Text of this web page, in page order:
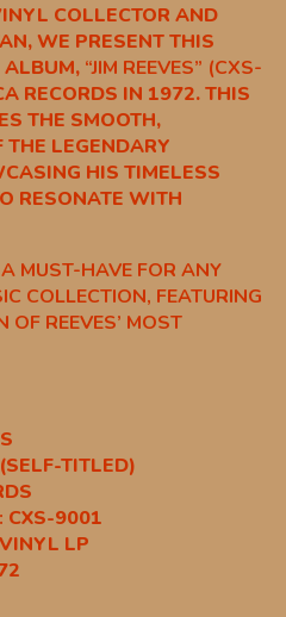
COLLECTOR AND
WE PRESENT THIS
ALBUM, “JIM REEVES” (CXS-
RECORDS IN 1972. THIS
THE SMOOTH,
THE LEGENDARY
HIS TIMELESS
RESONATE WITH
MUST-HAVE FOR ANY
COLLECTION, FEATURING
OF REEVES’ MOST
TITLED)
CXS-9001
LP